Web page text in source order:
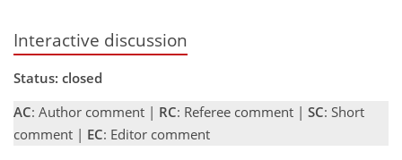
Interactive discussion
Status: closed
AC: Author comment | RC: Referee comment | SC: Short
comment | EC: Editor comment